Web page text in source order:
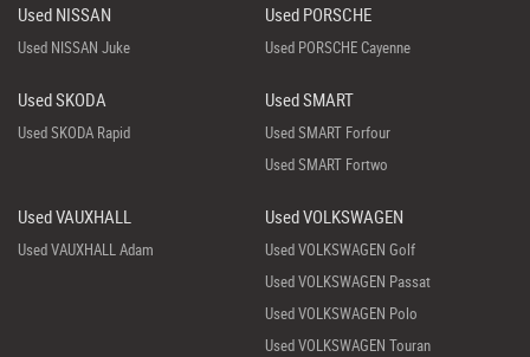
Used NISSAN
Used NISSAN Juke
Used PORSCHE
Used PORSCHE Cayenne
Used SKODA
Used SKODA Rapid
Used SMART
Used SMART Forfour
Used SMART Fortwo
Used VAUXHALL
Used VAUXHALL Adam
Used VOLKSWAGEN
Used VOLKSWAGEN Golf
Used VOLKSWAGEN Passat
Used VOLKSWAGEN Polo
Used VOLKSWAGEN Touran